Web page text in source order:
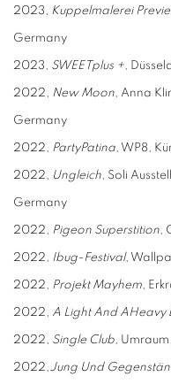
2023, Kuppelmalerei
Germany
2023, SWEETplus +,
2022, New Moon, Anna
Germany
2022, PartyPatina, WP8,
2022, Ungleich, Soli
Germany
2022, Pigeon Superstition,
2022, Ibug-Festival,
2022, Projekt Mayhem,
2022, A Light And AHeavy
2022, Single Club,
2022,Jung Und G